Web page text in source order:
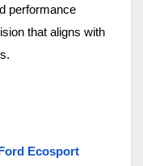
performance
that aligns with
Ecosport